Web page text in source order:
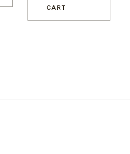
CART